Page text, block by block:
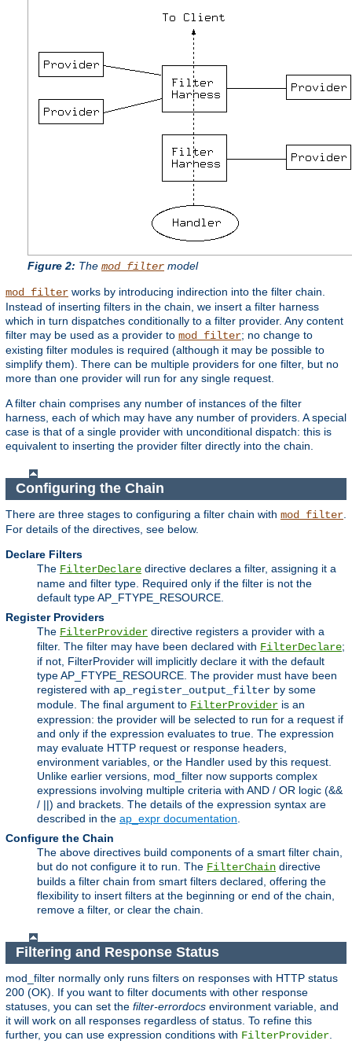
Figure 2: The mod_filter model
mod_filter works by introducing indirection into the filter chain.
Instead of inserting filters in the chain, we insert a filter harness
which in turn dispatches conditionally to a filter provider. Any content
filter may be used as a provider to mod_filter; no change to
existing filter modules is required (although it may be possible to
simplify them). There can be multiple providers for one filter, but no
more than one provider will run for any single request.
A filter chain comprises any number of instances of the filter
harness, each of which may have any number of providers. A special
case is that of a single provider with unconditional dispatch: this is
equivalent to inserting the provider filter directly into the chain.
Configuring the Chain
There are three stages to configuring a filter chain with mod_filter
For details of the directives, see below.
Declare Filters
The FilterDeclare directive declares a filter, assigning it a
name and filter type. Required only if the filter is not the
default type AP_FTYPE_RESOURCE.
Register Providers
The FilterProvider directive registers a provider with a
filter. The filter may have been declared with FilterDeclare;
if not, FilterProvider will implicitly declare it with the default
type AP_FTYPE_RESOURCE. The provider must have been
registered with ap_register_output_filter by some
module. The final argument to FilterProvider is an
expression: the provider will be selected to run for a request if
and only if the expression evaluates to true. The expression
may evaluate HTTP request or response headers,
environment variables, or the Handler used by this request.
Unlike earlier versions, mod_filter now supports complex
expressions involving multiple criteria with AND / OR logic (&&
/ ||) and brackets. The details of the expression syntax are
described in the ap_expr documentation
Configure the Chain
The above directives build components of a smart filter chain,
but do not configure it to run. The FilterChain directive
builds a filter chain from smart filters declared, offering the
flexibility to insert filters at the beginning or end of the chain,
remove a filter, or clear the chain.
Filtering and Response Status
mod_filter normally only runs filters on responses with HTTP status
200 (OK). If you want to filter documents with other response
statuses, you can set the filter-errordocs environment variable, and
it will work on all responses regardless of status. To refine this
further, you can use expression conditions with FilterProvider